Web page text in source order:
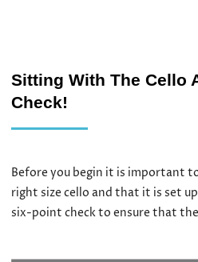
Sitting With The Cello
Check!
Before you begin it is important
right size cello and that it is set
six-point check to ensure that